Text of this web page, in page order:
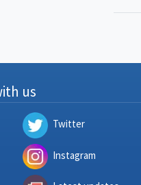
us
Twitter
Instagram